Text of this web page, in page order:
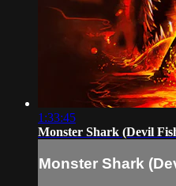
1:33:45
Monster Shark (Devil
Monster Shark